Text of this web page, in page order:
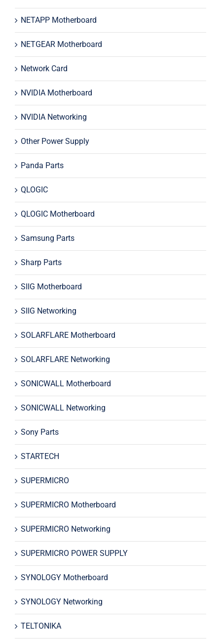
NETAPP Motherboard
NETGEAR Motherboard
Network Card
NVIDIA Motherboard
NVIDIA Networking
Other Power Supply
Panda Parts
QLOGIC
QLOGIC Motherboard
Samsung Parts
Sharp Parts
SIIG Motherboard
SIIG Networking
SOLARFLARE Motherboard
SOLARFLARE Networking
SONICWALL Motherboard
SONICWALL Networking
Sony Parts
STARTECH
SUPERMICRO
SUPERMICRO Motherboard
SUPERMICRO Networking
SUPERMICRO POWER SUPPLY
SYNOLOGY Motherboard
SYNOLOGY Networking
TELTONIKA